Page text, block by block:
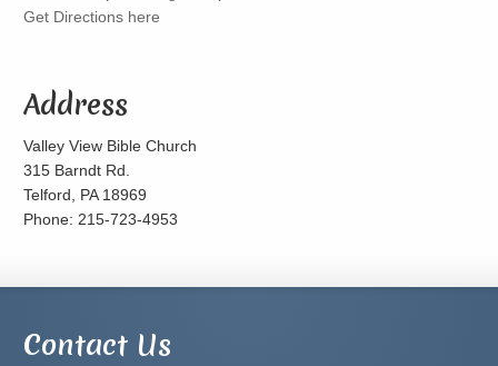
Get Directions here
Address
Valley View Bible Church
315 Barndt Rd.
Telford, PA 18969
Phone: 215-723-4953
Contact Us